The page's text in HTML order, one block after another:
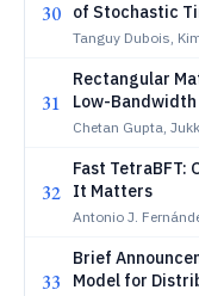
30
of Stochastic
Tanguy Dubois,
31
Rectangular
Low-
Chetan Gupta,
32
Fast TetraBFT:
It Matters
Antonio J.
33
Brief
Model for